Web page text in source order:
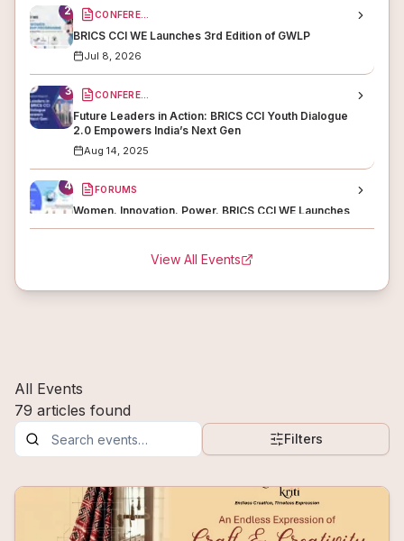
2 CONFERENCES
BRICS CCI WE Launches 3rd Edition of GWLP
Jul 8, 2026
3 CONFERENCES
Future Leaders in Action: BRICS CCI Youth Dialogue
2.0 Empowers India’s Next Gen
Aug 14, 2025
4 FORUMS
Women. Innovation. Power. BRICS CCI WE Launches
WISE to Lead the Gender Revolution in STEM &amp;
View All Events
All Events
79 articles found
Filters